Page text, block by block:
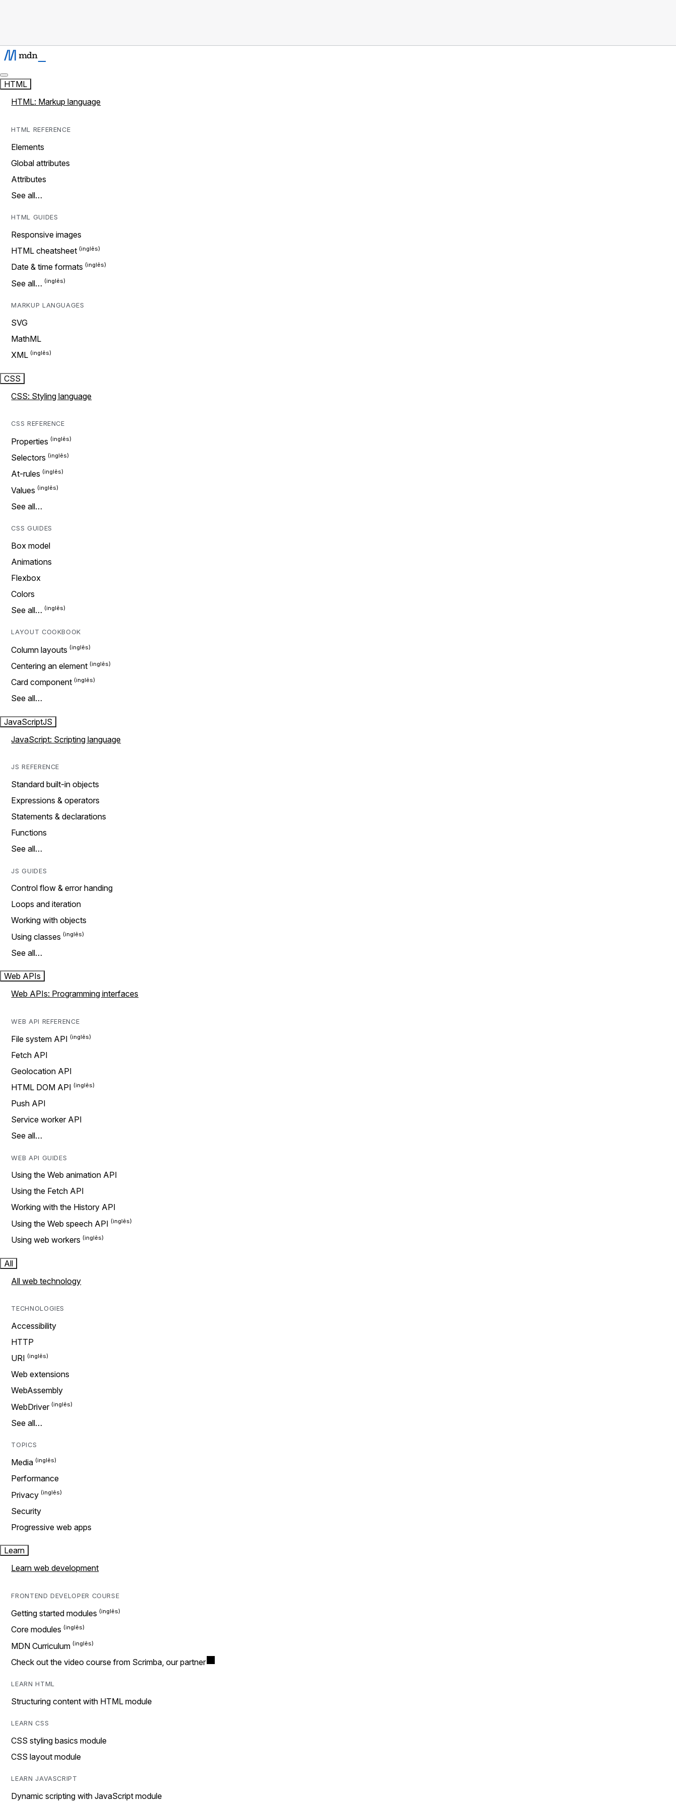
HTML
HTML: Markup language
HTML REFERENCE
Elements
Global attributes
Attributes
See all…
HTML GUIDES
Responsive images
HTML cheatsheet
Date & time formats
See all…
MARKUP LANGUAGES
SVG
MathML
XML
CSS
CSS: Styling language
CSS REFERENCE
Properties
Selectors
At-rules
Values
See all…
CSS GUIDES
Box model
Animations
Flexbox
Colors
See all…
LAYOUT COOKBOOK
Column layouts
Centering an element
Card component
See all…
JavaScriptJS
JavaScript: Scripting language
JS REFERENCE
Standard built-in objects
Expressions & operators
Statements & declarations
Functions
See all…
JS GUIDES
Control flow & error handing
Loops and iteration
Working with objects
Using classes
See all…
Web APIs
Web APIs: Programming interfaces
WEB API REFERENCE
File system API
Fetch API
Geolocation API
HTML DOM API
Push API
Service worker API
See all…
WEB API GUIDES
Using the Web animation API
Using the Fetch API
Working with the History API
Using the Web speech API
Using web workers
All
All web technology
TECHNOLOGIES
Accessibility
HTTP
URI
Web extensions
WebAssembly
WebDriver
See all…
TOPICS
Media
Performance
Privacy
Security
Progressive web apps
Learn
Learn web development
FRONTEND DEVELOPER COURSE
Getting started modules
Core modules
MDN Curriculum
Check out the video course from Scrimba, our partner
LEARN HTML
Structuring content with HTML module
LEARN CSS
CSS styling basics module
CSS layout module
LEARN JAVASCRIPT
Dynamic scripting with JavaScript module